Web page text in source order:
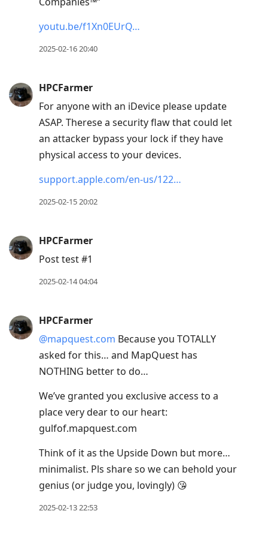
youtu.be/f1Xn0EUrQ…
2025-02-16 20:40
HPCFarmer
For anyone with an iDevice please update
ASAP. Therese a security flaw that could let
an attacker bypass your lock if they have
physical access to your devices.
support.apple.com/en-us/122…
2025-02-15 20:02
HPCFarmer
Post test #1
2025-02-14 04:04
HPCFarmer
@mapquest.com Because you TOTALLY
asked for this… and MapQuest has
NOTHING better to do…
We’ve granted you exclusive access to a
place very dear to our heart:
gulfof.mapquest.com
Think of it as the Upside Down but more…
minimalist. Pls share so we can behold your
genius (or judge you, lovingly) 😘
2025-02-13 22:53